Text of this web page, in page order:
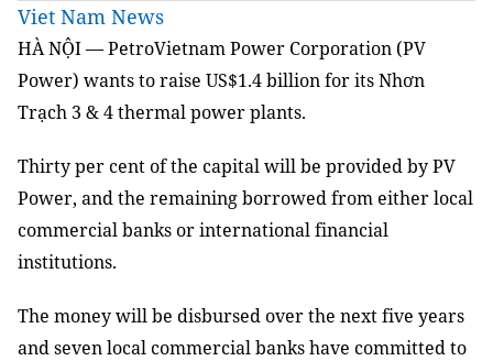
Viet Nam News
HÀ NỘI — PetroVietnam Power Corporation (PV
Power) wants to raise US$1.4 billion for its Nhơn
Trạch 3 & 4 thermal power plants.
Thirty per cent of the capital will be provided by PV
Power, and the remaining borrowed from either local
commercial banks or international financial
institutions.
The money will be disbursed over the next five years
and seven local commercial banks have committed to